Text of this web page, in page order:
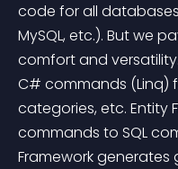
code for all databases
MySQL, etc.). But we
comfort and
C# commands (Linq)
categories, etc. Entity
commands to SQL
Framework generates